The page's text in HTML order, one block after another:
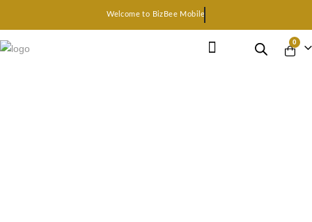
Welcome to BizBee Mobile
0